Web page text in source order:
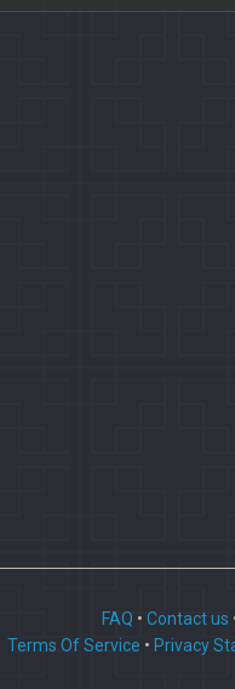
FAQ • Contact us
Terms Of Service • Privacy